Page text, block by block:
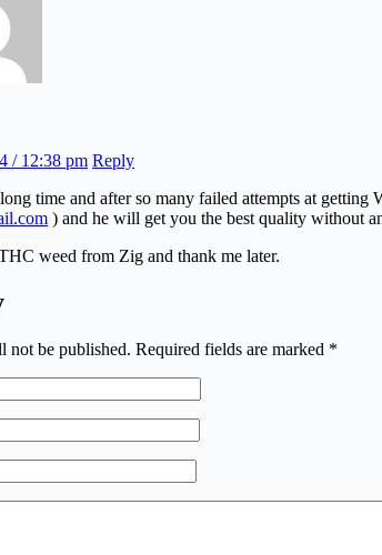
/ 12:38 pm Reply
time and after so many failed attempts at
) and he will get you the best quality without
weed from Zig and thank me later.
not be published. Required fields are marked *